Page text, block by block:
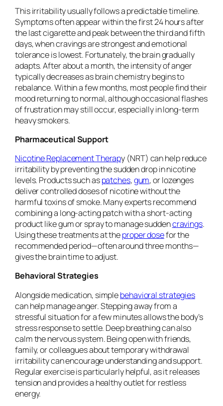
This irritability usually follows a predictable timeline.
Symptoms often appear within the first 24 hours after
the last cigarette and peak between the third and fifth
days, when cravings are strongest and emotional
tolerance is lowest. Fortunately, the brain gradually
adapts. After about a month, the intensity of anger
typically decreases as brain chemistry begins to
rebalance. Within a few months, most people find their
mood returning to normal, although occasional flashes
of frustration may still occur, especially in long-term
heavy smokers.
Pharmaceutical Support
Nicotine Replacement Therapy (NRT) can help reduce
irritability by preventing the sudden drop in nicotine
levels. Products such aspatches,gum, or lozenges
deliver controlled doses of nicotine without the
harmful toxins of smoke. Many experts recommend
combining a long-acting patch with a short-acting
product like gum or spray to manage suddencravings.
Using these treatments at theproper dosefor the
recommended period—often around three months—
gives the brain time to adjust.
Behavioral Strategies
Alongside medication, simplebehavioral strategies
can help manage anger. Stepping away from a
stressful situation for a few minutes allows the body’s
stress response to settle. Deep breathing can also
calm the nervous system. Being open with friends,
family, or colleagues about temporary withdrawal
irritability can encourage understanding and support.
Regular exercise is particularly helpful, as it releases
tension and provides a healthy outlet for restless
energy.